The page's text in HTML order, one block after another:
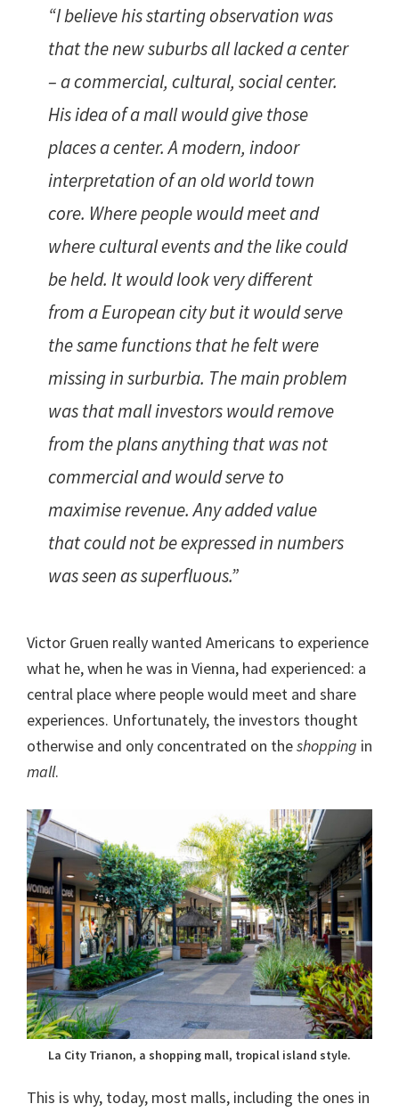
“I believe his starting observation was
that the new suburbs all lacked a center
– a commercial, cultural, social center.
His idea of a mall would give those
places a center. A modern, indoor
interpretation of an old world town
core. Where people would meet and
where cultural events and the like could
be held. It would look very different
from a European city but it would serve
the same functions that he felt were
missing in surburbia. The main problem
was that mall investors would remove
from the plans anything that was not
commercial and would serve to
maximise revenue. Any added value
that could not be expressed in numbers
was seen as superfluous.”
Victor Gruen really wanted Americans to experience
what he, when he was in Vienna, had experienced: a
central place where people would meet and share
experiences. Unfortunately, the investors thought
otherwise and only concentrated on theshopping in
mall.
La City Trianon, a shopping mall, tropical island style.
This is why, today, most malls, including the ones in